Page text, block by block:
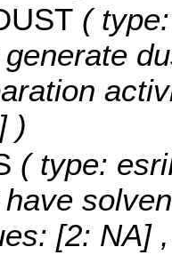
(
)
( type:
[2: NA]